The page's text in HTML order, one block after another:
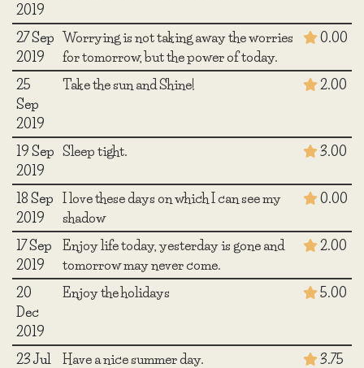
2019
27 Sep
2019
Worrying is not taking away the worries
for tomorrow, but the power of today.
0.00
25
Sep
2019
Take the sun and Shine! 2.00
19 Sep
2019
Sleep tight. 3.00
18 Sep
2019
I love these days on which I can see my
shadow
0.00
17 Sep
2019
Enjoy life today, yesterday is gone and
tomorrow may never come.
2.00
20
Dec
2019
Enjoy the holidays 5.00
23 Jul
Have a nice summer day. 3.75